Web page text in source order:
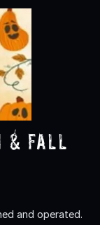
& Fall
and operated.